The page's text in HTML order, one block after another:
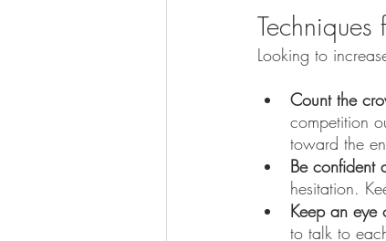
Looking to
Count the
competition
toward the
Be confident
hesitation.
Keep an eye
to talk to